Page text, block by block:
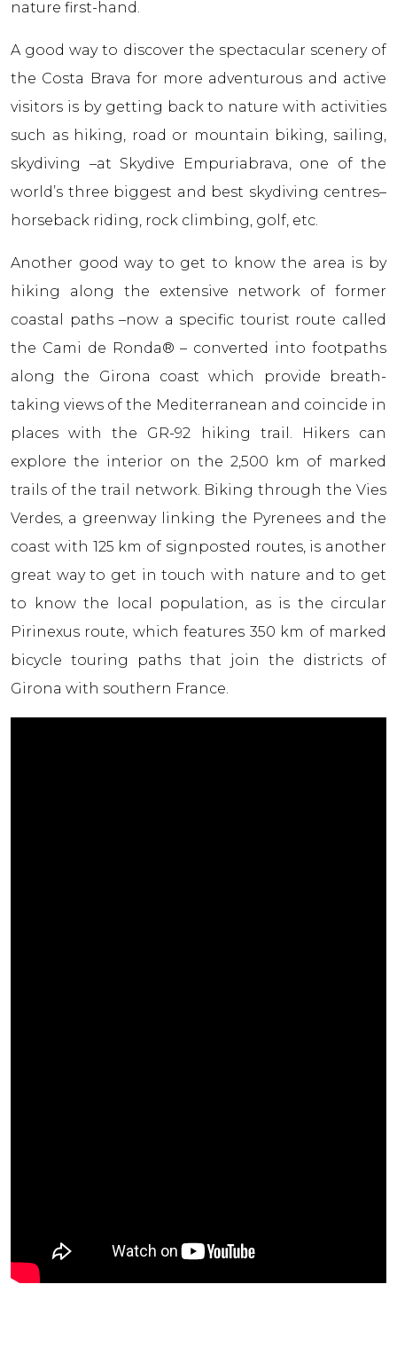
nature first-hand.
A good way to discover the spectacular scenery of
the Costa Brava for more adventurous and active
visitors is by getting back to nature with activities
such as hiking, road or mountain biking, sailing,
skydiving –at Skydive Empuriabrava, one of the
world’s three biggest and best skydiving centres–
horseback riding, rock climbing, golf, etc.
Another good way to get to know the area is by
hiking along the extensive network of former
coastal paths –now a specific tourist route called
the Cami de Ronda® – converted into footpaths
along the Girona coast which provide breath-
taking views of the Mediterranean and coincide in
places with the GR-92 hiking trail. Hikers can
explore the interior on the 2,500 km of marked
trails of the trail network. Biking through the Vies
Verdes, a greenway linking the Pyrenees and the
coast with 125 km of signposted routes, is another
great way to get in touch with nature and to get
to know the local population, as is the circular
Pirinexus route, which features 350 km of marked
bicycle touring paths that join the districts of
Girona with southern France.